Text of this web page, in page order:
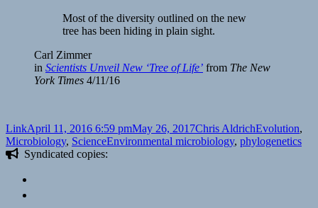
Most of the diversity outlined on the new
tree has been hiding in plain sight.
Carl Zimmer
in Scientists Unveil New ‘Tree of Life’ from The New
York Times 4/11/16
Format
LinkPosted
on
April 11, 2016 6:59 pmMay 26, 2017Author
Chris AldrichCategories
Evolution,
Microbiology, ScienceTags
Environmental microbiology, phylogenetics
Syndicated copies: